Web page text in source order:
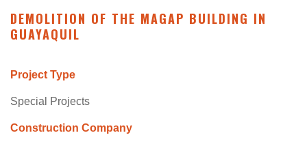
DEMOLITION OF THE MAGAP BUILDING IN
GUAYAQUIL
Project Type
Special Projects
Construction Company